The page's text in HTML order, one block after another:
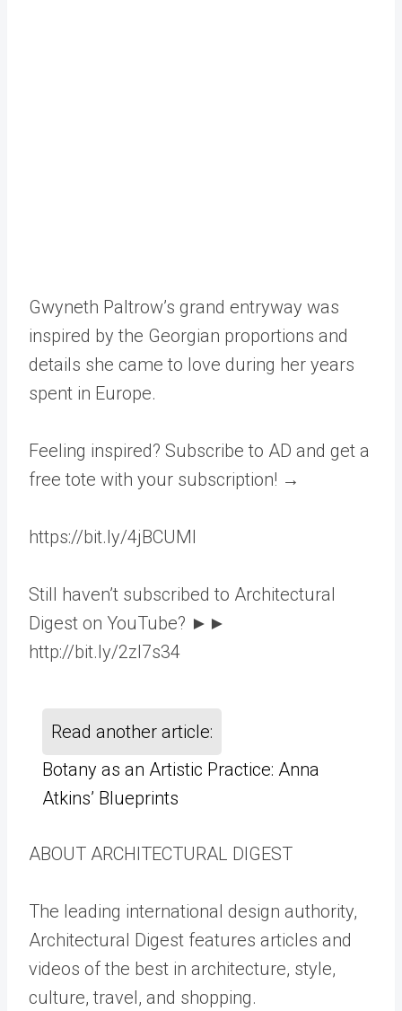
Gwyneth Paltrow’s grand entryway was
inspired by the Georgian proportions and
details she came to love during her years
spent in Europe.
Feeling inspired? Subscribe to AD and get a
free tote with your subscription! →
https://bit.ly/4jBCUMl
Still haven’t subscribed to Architectural
Digest on YouTube? ►►
http://bit.ly/2zl7s34
Read another article:
Botany as an Artistic Practice: Anna
Atkins’ Blueprints
ABOUT ARCHITECTURAL DIGEST
The leading international design authority,
Architectural Digest features articles and
videos of the best in architecture, style,
culture, travel, and shopping.